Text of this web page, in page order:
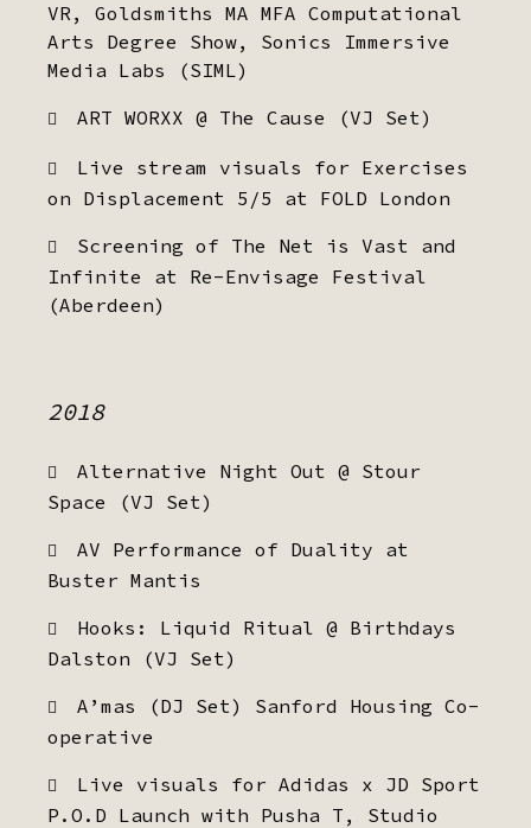
VR, Goldsmiths MA MFA Computational
Arts Degree Show, Sonics Immersive
Media Labs (SIML)
ART WORXX @ The Cause (VJ Set)
Live stream visuals for Exercises
on Displacement 5/5 at FOLD London
Screening of The Net is Vast and
Infinite at Re-Envisage Festival
(Aberdeen)
2018
Alternative Night Out @ Stour
Space (VJ Set)
AV Performance of Duality at
Buster Mantis
Hooks: Liquid Ritual @ Birthdays
Dalston (VJ Set)
A’mas (DJ Set) Sanford Housing Co-
operative
Live visuals for Adidas x JD Sport
P.O.D Launch with Pusha T, Studio